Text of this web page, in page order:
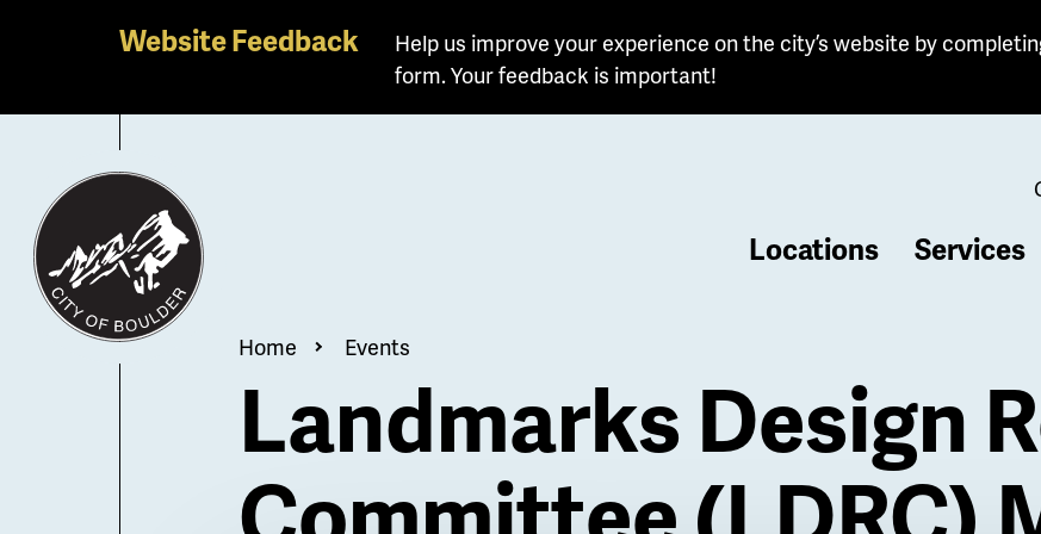
main
content
Website Feedback
Help us improve your experience on the city’s website by
form. Your feedback is important!
Locations Services
Breadcrumb
Home Events
Landmarks Design